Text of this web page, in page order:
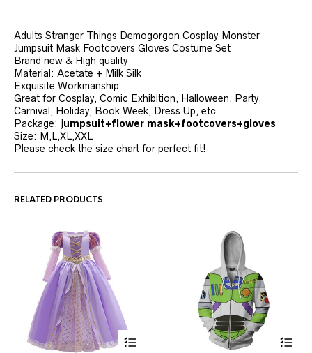
Adults Stranger Things Demogorgon Cosplay Monster
Jumpsuit Mask Footcovers Gloves Costume Set
Brand new & High quality
Material: Acetate + Milk Silk
Exquisite Workmanship
Great for Cosplay, Comic Exhibition, Halloween, Party,
Carnival, Holiday, Book Week, Dress Up, etc
Package: jumpsuit+flower mask+footcovers+gloves
Size: M,L,XL,XXL
Please check the size chart for perfect fit!
RELATED PRODUCTS